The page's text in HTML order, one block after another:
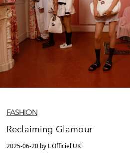
FASHION
Reclaiming Glamour
2025-06-20 by L'Officiel UK